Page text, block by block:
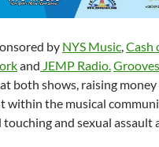
by NYS Music Cash
and JEMP Radio.
both shows, raising
within the musical
and sexual assault